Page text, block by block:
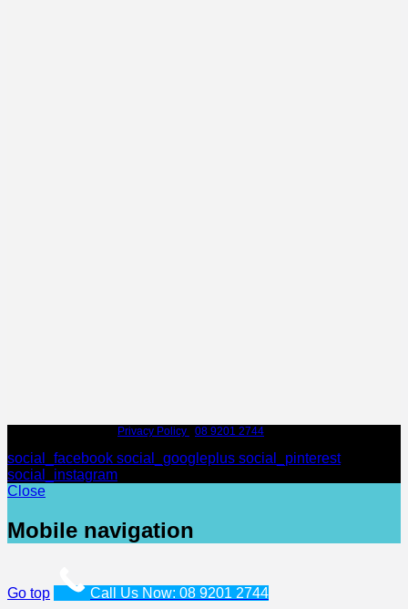
Privacy Policy 08 9201 2744
social_facebook social_googleplus social_pinterest
social_instagram
Close
Mobile navigation
Go top Call Us Now: 08 9201 2744